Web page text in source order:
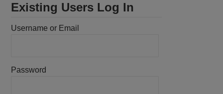
Existing Users Log In
Username or Email
Password